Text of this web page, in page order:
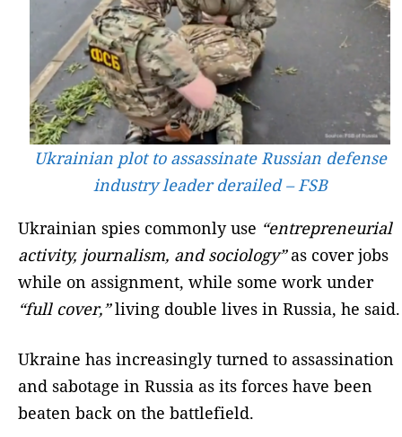
Ukrainian plot to assassinate Russian defense
industry leader derailed – FSB
Ukrainian spies commonly use “entrepreneurial
activity, journalism, and sociology”as cover jobs
while on assignment, while some work under
“full cover,”living double lives in Russia, he said.
Ukraine has increasingly turned to assassination
and sabotage in Russia as its forces have been
beaten back on the battlefield.